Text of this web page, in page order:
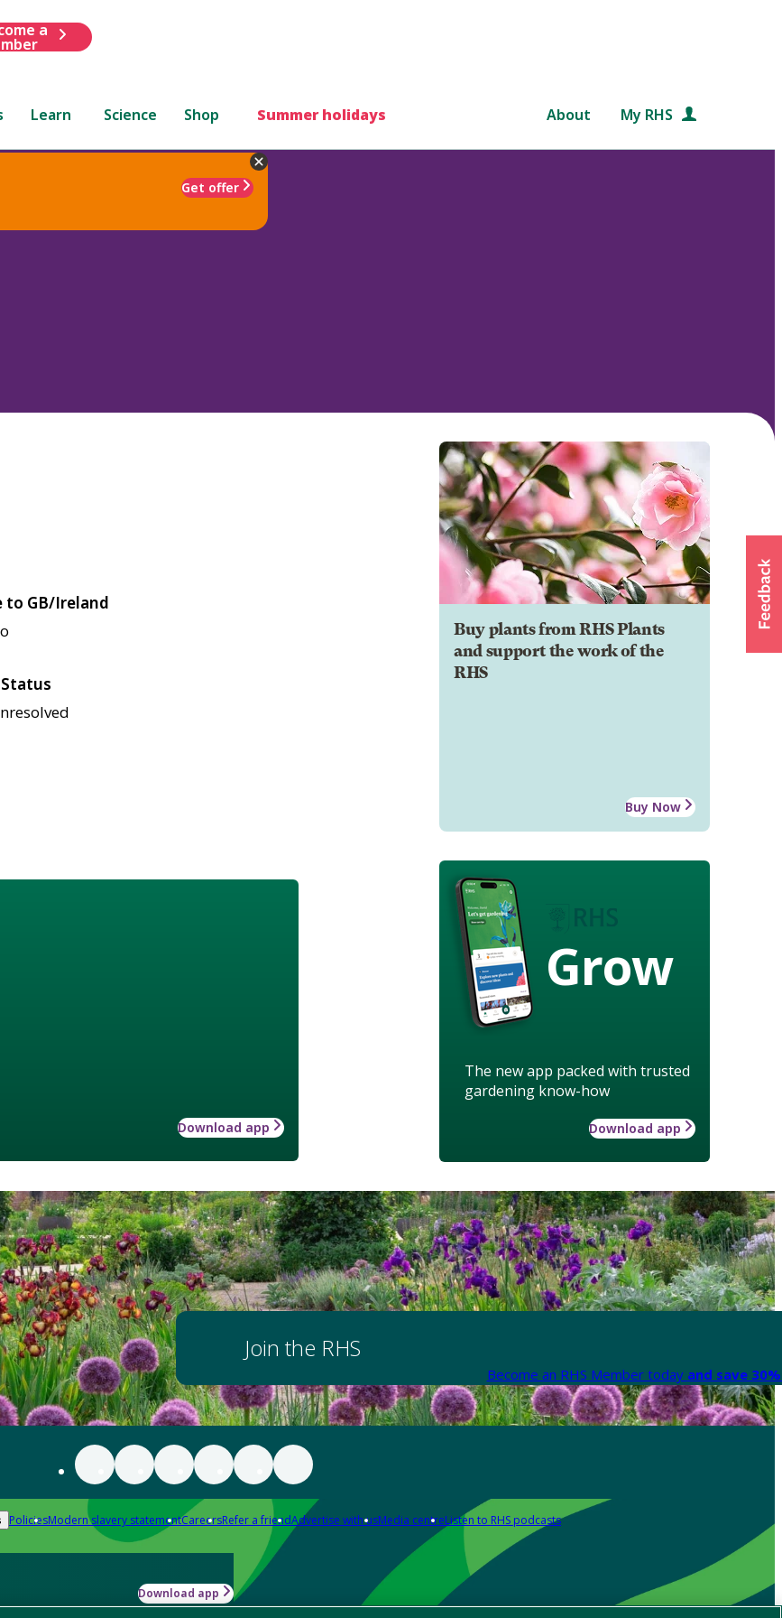
a
Learn Science Shop Summer holidays About My RHS
Get offer
Buy plants from RHS Plants
and support the work of the
RHS
Buy Now
Grow
The new app packed with trusted
gardening know-how
Download app
to GB/Ireland
Download app
Join the RHS
Become an RHS Member today and save
PoliciesModern slavery statementCareersRefer a friendAdvertise with usMedia centreListen to RHS podcasts
Download app